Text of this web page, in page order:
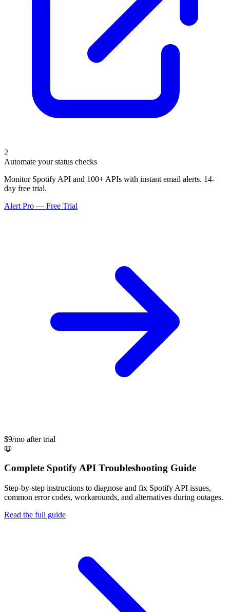
2
Automate your status checks
Monitor Spotify API and 100+ APIs with instant email alerts. 14-
day free trial.
Alert Pro — Free Trial
$9/mo after trial
📖
Complete Spotify API Troubleshooting Guide
Step-by-step instructions to diagnose and fix Spotify API issues,
common error codes, workarounds, and alternatives during outages.
Read the full guide